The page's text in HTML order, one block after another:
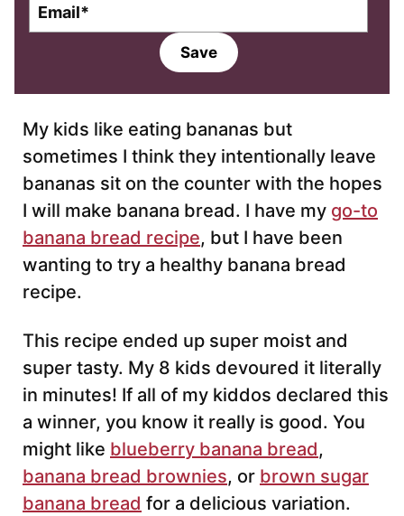
l
Save
My kids like eating bananas but
sometimes I think they intentionally leave
bananas sit on the counter with the hopes
I will make banana bread. I have my go-to
banana bread recipe, but I have been
wanting to try a healthy banana bread
recipe.
This recipe ended up super moist and
super tasty. My 8 kids devoured it literally
in minutes! If all of my kiddos declared this
a winner, you know it really is good. You
might like blueberry banana bread,
banana bread brownies, or brown sugar
banana bread for a delicious variation.